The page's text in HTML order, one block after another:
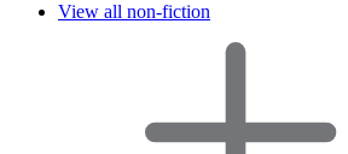
View all non-fiction